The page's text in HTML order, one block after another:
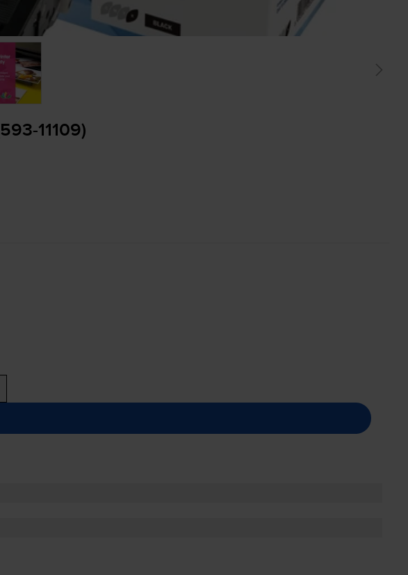
593-11109)